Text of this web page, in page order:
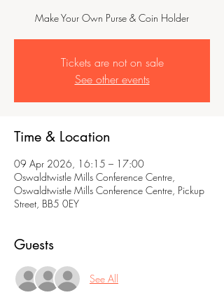
Make Your Own Purse & Coin Holder
Tickets are not on sale
See other events
Time & Location
09 Apr 2026, 16:15 – 17:00
Oswaldtwistle Mills Conference Centre,
Oswaldtwistle Mills Conference Centre, Pickup
Street, BB5 0EY
Guests
See All